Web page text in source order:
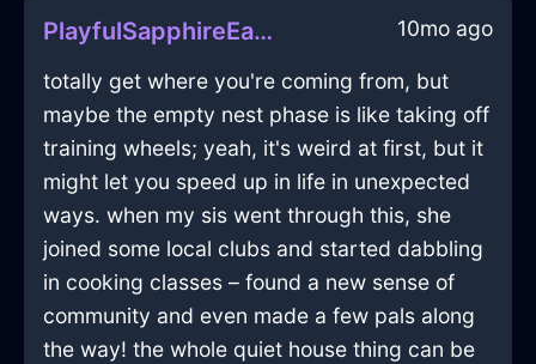
PlayfulSapphireEarthCoffeeGrinderInAbuDhabiWithEmbarrassment 10mo ago
totally get where you're coming from, but
maybe the empty nest phase is like taking off
training wheels; yeah, it's weird at first, but it
might let you speed up in life in unexpected
ways. when my sis went through this, she
joined some local clubs and started dabbling
in cooking classes – found a new sense of
community and even made a few pals along
the way! the whole quiet house thing can be